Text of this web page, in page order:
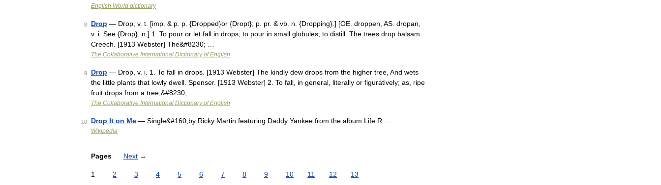
English World dictionary
8 Drop — Drop, v. t. [imp. & p. p. {Dropped}or {Dropt}; p. pr. & vb. n. {Dropping}.] [OE. droppen, AS. dropan,
v. i. See {Drop}, n.] 1. To pour or let fall in drops; to pour in small globules; to distill. The trees drop balsam.
Creech. [1913 Webster] The&#8230; …
The Collaborative International Dictionary of English
9 Drop — Drop, v. i. 1. To fall in drops. [1913 Webster] The kindly dew drops from the higher tree, And wets
the little plants that lowly dwell. Spenser. [1913 Webster] 2. To fall, in general, literally or figuratively; as, ripe
fruit drops from a tree;&#8230; …
The Collaborative International Dictionary of English
10 Drop It on Me — Single&#160;by Ricky Martin featuring Daddy Yankee from the album Life R …
Wikipedia
Pages Next →
1 2 3 4 5 6 7 8 9 10 11 12 13